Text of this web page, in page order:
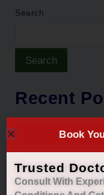
Search
Search
Recent
Natural Ayurvedic
Heartburn
Restore Your
Ayurvedic Care
Book
Trusted
Consult With